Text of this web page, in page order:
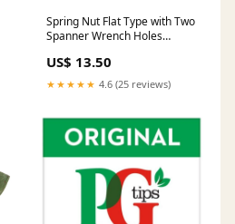
Spring Nut Flat Type with Two
Spanner Wrench Holes
Threads Spring Steel Heat
Treated Phosphate & Oil
US$ 13.50
★★★★★ 4.6 (25 reviews)